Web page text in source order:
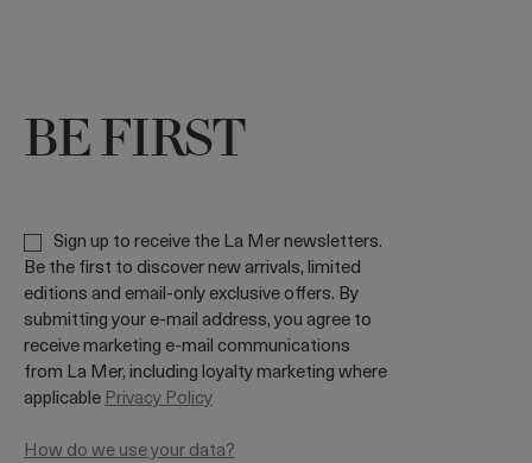
BE FIRST
Sign up to receive the La Mer newsletters.
Be the first to discover new arrivals, limited
editions and email-only exclusive offers. By
submitting your e-mail address, you agree to
receive marketing e-mail communications
from La Mer, including loyalty marketing where
applicable Privacy Policy
How do we use your data?